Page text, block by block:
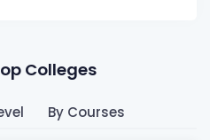
Colleges
By Courses